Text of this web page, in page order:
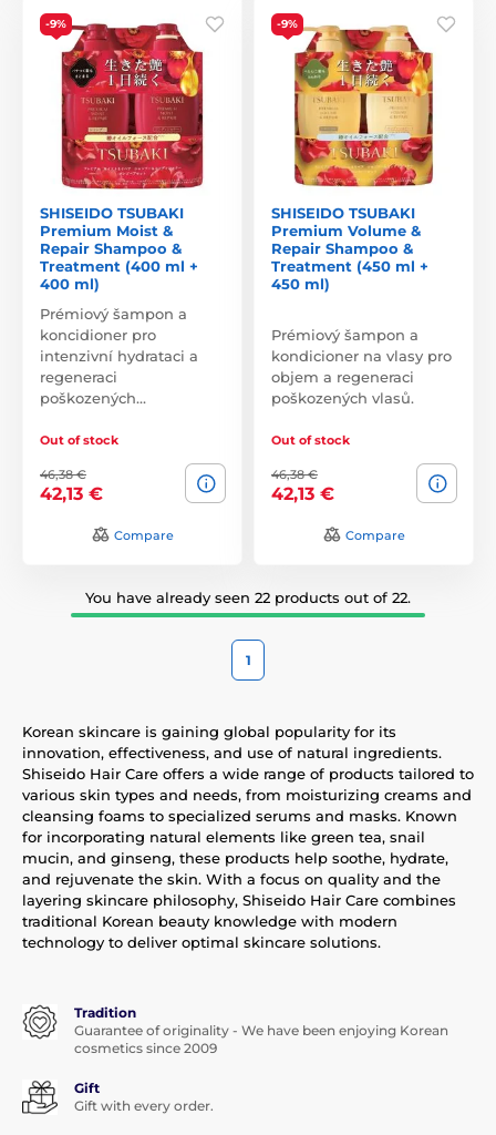
-9%
SHISEIDO TSUBAKI
Premium Moist &
Repair Shampoo &
Treatment (400 ml +
400 ml)
Prémiový šampon a
koncidioner pro
intenzivní hydrataci a
regeneraci
poškozených…
Out of stock
46,38 €
42,13 €
Compare
-9%
SHISEIDO TSUBAKI
Premium Volume &
Repair Shampoo &
Treatment (450 ml +
450 ml)
Prémiový šampon a
kondicioner na vlasy pro
objem a regeneraci
poškozených vlasů.
Out of stock
46,38 €
42,13 €
Compare
You have already seen 22 products out of 22.
1
Korean skincare is gaining global popularity for its
innovation, effectiveness, and use of natural ingredients.
Shiseido Hair Care offers a wide range of products tailored to
various skin types and needs, from moisturizing creams and
cleansing foams to specialized serums and masks. Known
for incorporating natural elements like green tea, snail
mucin, and ginseng, these products help soothe, hydrate,
and rejuvenate the skin. With a focus on quality and the
layering skincare philosophy, Shiseido Hair Care combines
traditional Korean beauty knowledge with modern
technology to deliver optimal skincare solutions.
Tradition
Guarantee of originality - We have been enjoying Korean
cosmetics since 2009
Gift
Gift with every order.